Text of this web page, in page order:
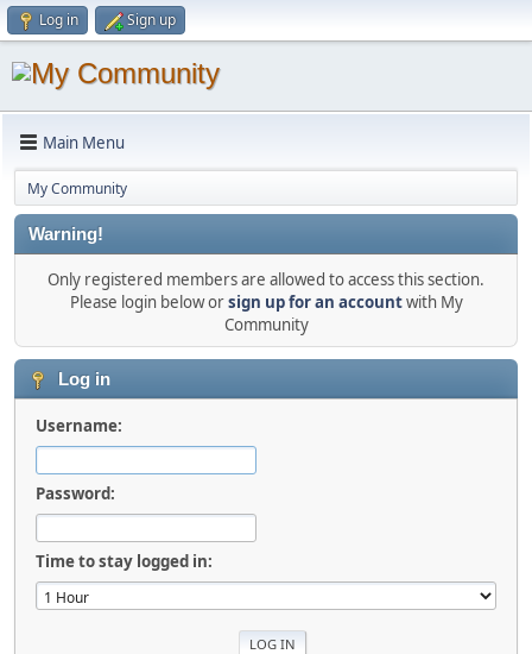
Log in Sign up
Main Menu
My Community
Warning!
Only registered members are allowed to access this section.
Please login below orsign up for an accountwith My
Community
Log in
Username:
Password:
Time to stay logged in: